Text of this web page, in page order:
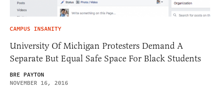
CAMPUS INSANITY
University Of Michigan Protesters Demand A
Separate But Equal Safe Space For Black Students
BRE PAYTON
NOVEMBER 16, 2016